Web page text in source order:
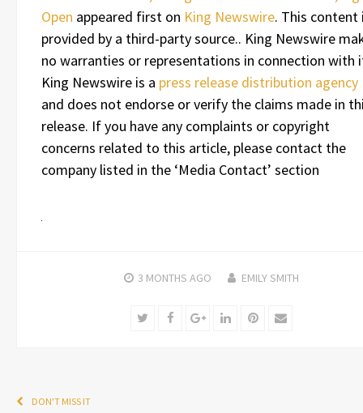
Open appeared first on King Newswire. This content
provided by a third-party source.. King Newswire
no warranties or representations in connection with
King Newswire is a press release distribution agency
and does not endorse or verify the claims made in
release. If you have any complaints or copyright
concerns related to this article, please contact the
company listed in the ‘Media Contact’ section
3 MONTHS AGO EMILY SMITH
TwitterFacebookGoogle+LinkedInPinterest
Email
DON'T MISS IT